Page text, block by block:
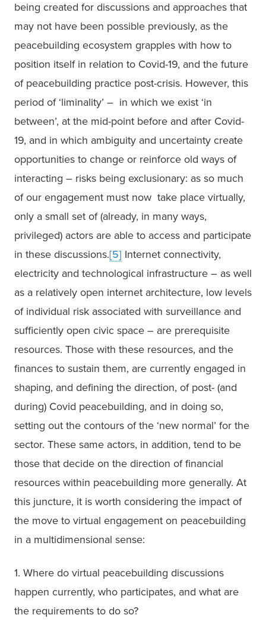
being created for discussions and approaches that
may not have been possible previously, as the
peacebuilding ecosystem grapples with how to
position itself in relation to Covid-19, and the future
of peacebuilding practice post-crisis. However, this
period of ‘liminality’ –  in which we exist ‘in
between’, at the mid-point before and after Covid-
19, and in which ambiguity and uncertainty create
opportunities to change or reinforce old ways of
interacting – risks being exclusionary: as so much
of our engagement must now  take place virtually,
only a small set of (already, in many ways,
privileged) actors are able to access and participate
in these discussions.[5] Internet connectivity,
electricity and technological infrastructure – as well
as a relatively open internet architecture, low levels
of individual risk associated with surveillance and
sufficiently open civic space – are prerequisite
resources. Those with these resources, and the
finances to sustain them, are currently engaged in
shaping, and defining the direction, of post- (and
during) Covid peacebuilding, and in doing so,
setting out the contours of the ‘new normal’ for the
sector. These same actors, in addition, tend to be
those that decide on the direction of financial
resources within peacebuilding more generally. At
this juncture, it is worth considering the impact of
the move to virtual engagement on peacebuilding
in a multidimensional sense:
1. Where do virtual peacebuilding discussions
happen currently, who participates, and what are
the requirements to do so?